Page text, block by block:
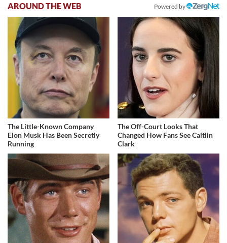
AROUND THE WEB Powered by
The Little-Known Company
Elon Musk Has Been Secretly
Running
The Off-Court Looks That
Changed How Fans See Caitlin
Clark